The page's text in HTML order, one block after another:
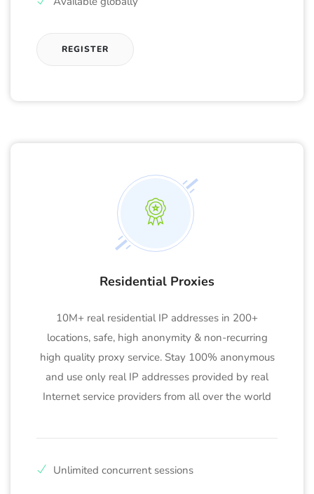
REGISTER
Residential Proxies
10M+ real residential IP addresses in 200+
locations, safe, high anonymity & non-recurring
high quality proxy service. Stay 100% anonymous
and use only real IP addresses provided by real
Internet service providers from all over the world
Unlimited concurrent sessions